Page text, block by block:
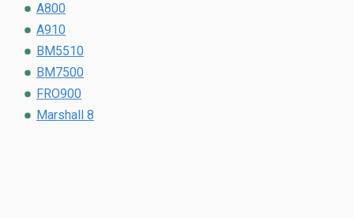
A800
A910
BM5510
BM7500
FRO900
Marshall 8